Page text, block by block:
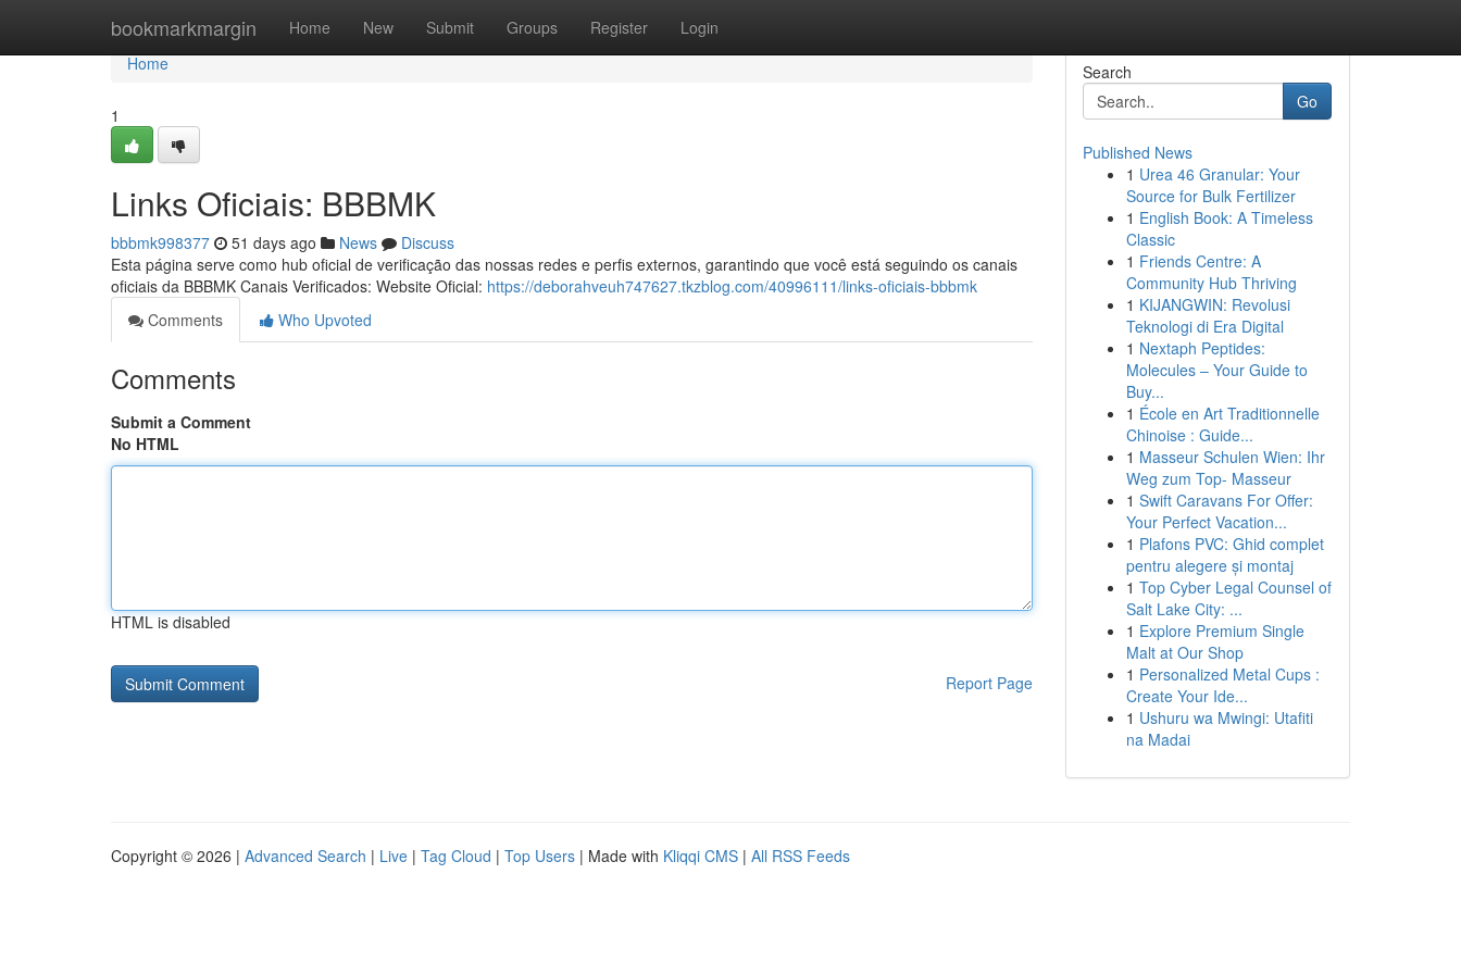
bookmarkmargin Home New Submit Groups Register Login
Home
Home
1
Links Oficiais: BBBMK
bbbmk998377 51 days ago News
Discuss
Esta página serve como hub oficial de verificação das nossas redes e perfis externos, garantindo que você está seguindo os canais
oficiais da BBBMK Canais Verificados: Website Oficial: https://deborahveuh747627.tkzblog.com/40996111/links-oficiais-bbbmk
Comments
Who Upvoted
Comments
Submit a Comment
No HTML
HTML is disabled
Report Page
Search
Go
Published News
1 Urea 46 Granular: Your
Source for Bulk Fertilizer
1 English Book: A Timeless
Classic
1 Friends Centre: A
Community Hub Thriving
1 KIJANGWIN: Revolusi
Teknologi di Era Digital
1 Nextaph Peptides:
Molecules – Your Guide to
Buy...
1 École en Art Traditionnelle
Chinoise : Guide...
1 Masseur Schulen Wien: Ihr
Weg zum Top- Masseur
1 Swift Caravans For Offer:
Your Perfect Vacation...
1 Plafons PVC: Ghid complet
pentru alegere și montaj
1 Top Cyber Legal Counsel of
Salt Lake City: ...
1 Explore Premium Single
Malt at Our Shop
1 Personalized Metal Cups :
Create Your Ide...
1 Ushuru wa Mwingi: Utafiti
na Madai
Copyright © 2026 | Advanced Search | Live | Tag Cloud | Top Users | Made with Kliqqi CMS | All RSS Feeds